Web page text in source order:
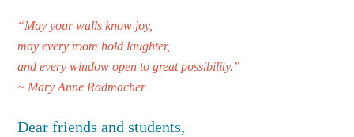
“May your walls know joy,
may every room hold laughter,
and every window open to great possibility.”
~ Mary Anne Radmacher
Dear friends and students,